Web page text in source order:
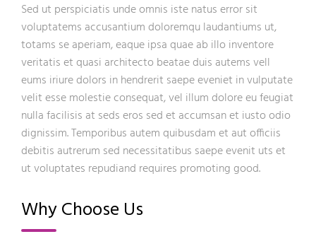
Sed ut perspiciatis unde omnis iste natus error sit
voluptatems accusantium doloremqu laudantiums ut,
totams se aperiam, eaque ipsa quae ab illo inventore
veritatis et quasi architecto beatae duis autems vell
eums iriure dolors in hendrerit saepe eveniet in vulputate
velit esse molestie consequat, vel illum dolore eu feugiat
nulla facilisis at seds eros sed et accumsan et iusto odio
dignissim. Temporibus autem quibusdam et aut officiis
debitis autrerum sed necessitatibus saepe evenit uts et
ut voluptates repudiand requires promoting good.
Why Choose Us